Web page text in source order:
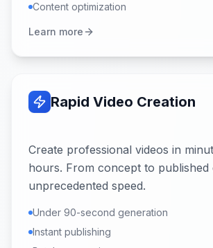
Content optimization
Learn more
Rapid Video Creation
Create professional videos in
hours. From concept to published
unprecedented speed.
Under 90-second generation
Instant publishing